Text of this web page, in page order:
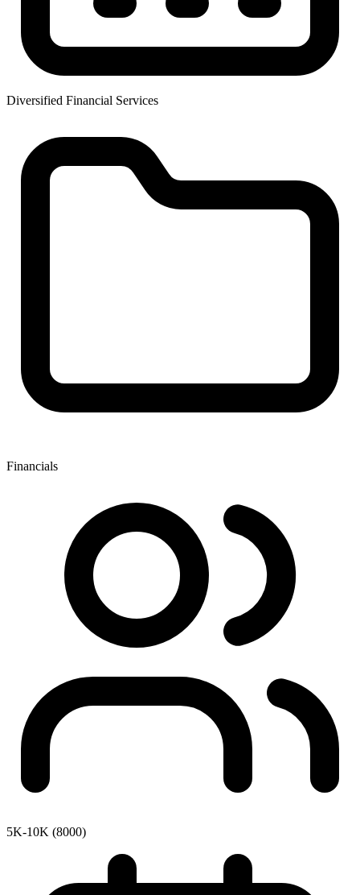
Diversified Financial Services
Financials
5K-10K (8000)